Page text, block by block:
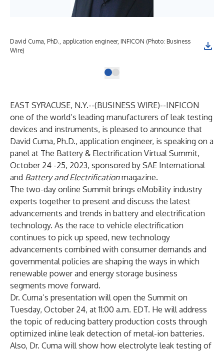
David Cuma, PhD., application engineer, INFICON (Photo: Business
Wire)
EAST SYRACUSE, N.Y.--(BUSINESS WIRE)--INFICON
one of the world’s leading manufacturers of leak testing
devices and instruments, is pleased to announce that
David Cuma, Ph.D., application engineer, is speaking on a
panel at The Battery & Electrification Virtual Summit,
October 24 -25, 2023, sponsored by SAE International
and Battery and Electrificationmagazine.
The two-day online Summit brings eMobility industry
experts together to present and discuss the latest
advancements and trends in battery and electrification
technology. As the race to vehicle electrification
continues to pick up speed, new technology
advancements combined with consumer demands and
governmental policies are shaping the ways in which
renewable power and energy storage business
segments move forward.
Dr. Cuma’s presentation will open the Summit on
Tuesday, October 24, at 11:00 a.m. EDT. He will address
the topic of reducing battery production costs through
optimized inline leak detection of metal-ion batteries.
Also, Dr. Cuma will show how electrolyte leak testing of